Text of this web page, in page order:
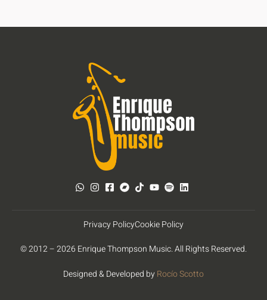
© 2012 – 2026 Enrique Thompson Music. All Rights Reserved.
Designed & Developed byRocío Scotto
Privacy PolicyCookie Policy